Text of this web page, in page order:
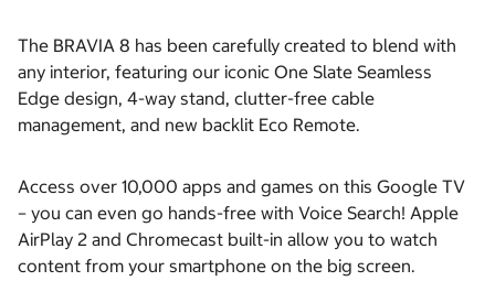
The BRAVIA 8 has been carefully created to blend with
any interior, featuring our iconic One Slate Seamless
Edge design, 4-way stand, clutter-free cable
management, and new backlit Eco Remote.
Access over 10,000 apps and games on this Google TV
– you can even go hands-free with Voice Search! Apple
AirPlay 2 and Chromecast built-in allow you to watch
content from your smartphone on the big screen.